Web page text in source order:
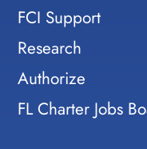
FCI Support
Research
Authorize
FL Charter Jobs